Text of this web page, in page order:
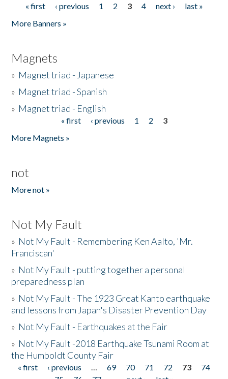
Pages
« first ‹ previous 1 2 3 4 next ›
last »
More Banners »
Magnets
» Magnet triad - Japanese
» Magnet triad - Spanish
» Magnet triad - English
« first ‹ previous 1 2
3
More Magnets »
not
More not »
Not My Fault
» Not My Fault - Remembering Ken Aalto, 'Mr.
Franciscan'
» Not My Fault - putting together a personal
preparedness plan
» Not My Fault - The 1923 Great Kanto earthquake
and lessons from Japan's Disaster Prevention Day
» Not My Fault - Earthquakes at the Fair
» Not My Fault -2018 Earthquake Tsunami Room at
the Humboldt County Fair
Pages
« first ‹ previous … 69 70 71 72 73
74